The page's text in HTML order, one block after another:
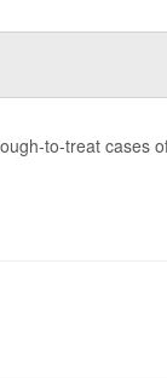
to-treat cases